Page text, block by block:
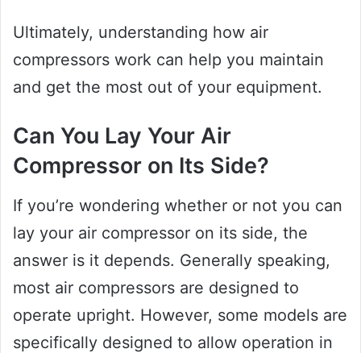
Ultimately, understanding how air
compressors work can help you maintain
and get the most out of your equipment.
Can You Lay Your Air
Compressor on Its Side?
If you’re wondering whether or not you can
lay your air compressor on its side, the
answer is it depends. Generally speaking,
most air compressors are designed to
operate upright. However, some models are
specifically designed to allow operation in